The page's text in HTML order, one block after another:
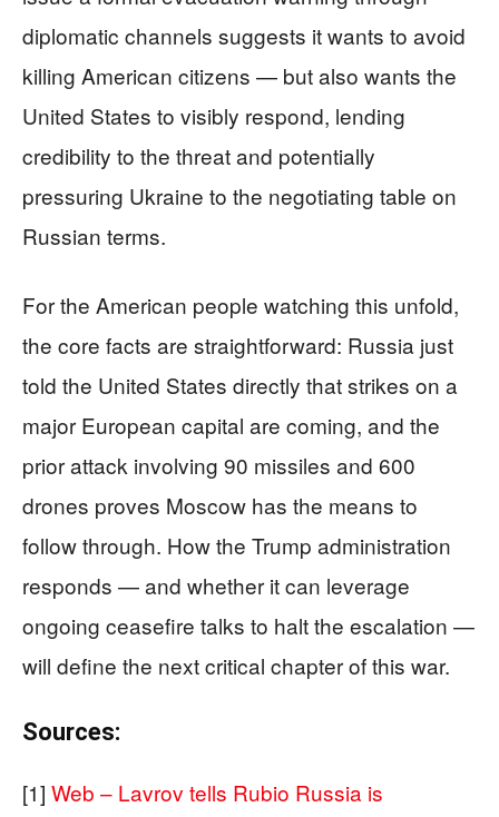
diplomatic channels suggests it wants to avoid
killing American citizens — but also wants the
United States to visibly respond, lending
credibility to the threat and potentially
pressuring Ukraine to the negotiating table on
Russian terms.
For the American people watching this unfold,
the core facts are straightforward: Russia just
told the United States directly that strikes on a
major European capital are coming, and the
prior attack involving 90 missiles and 600
drones proves Moscow has the means to
follow through. How the Trump administration
responds — and whether it can leverage
ongoing ceasefire talks to halt the escalation —
will define the next critical chapter of this war.
Sources:
[1] Web – Lavrov tells Rubio Russia is